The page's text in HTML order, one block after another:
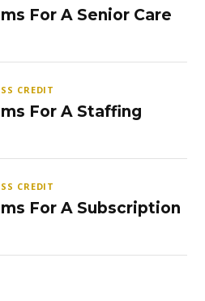
For A Senior Care
CREDIT
For A Staffing
CREDIT
For A Subscription